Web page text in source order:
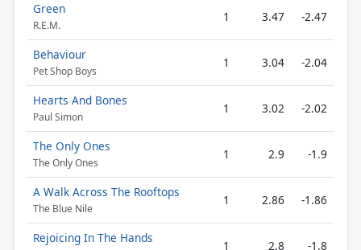
Green
R.E.M.
1 3.47 -2.47
Behaviour
Pet Shop Boys
1 3.04 -2.04
Hearts And Bones
Paul Simon
1 3.02 -2.02
The Only Ones
The Only Ones
1 2.9 -1.9
A Walk Across The Rooftops
The Blue Nile
1 2.86 -1.86
Rejoicing In The Hands
1 2.8 -1.8